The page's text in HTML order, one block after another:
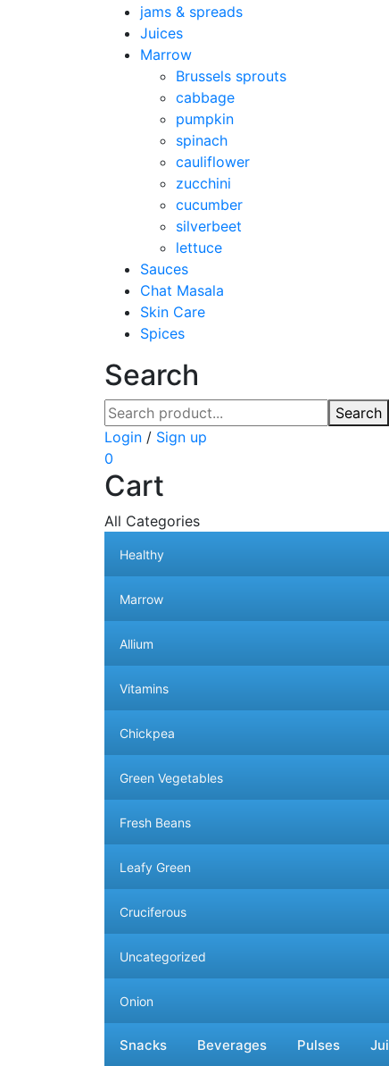
jams & spreads
Juices
Marrow
Brussels sprouts
cabbage
pumpkin
spinach
cauliflower
zucchini
cucumber
silverbeet
lettuce
Sauces
Chat Masala
Skin Care
Spices
Search
Search
Login / Sign up
0
Cart
All Categories
Healthy
Marrow
Allium
Vitamins
Chickpea
Green Vegetables
Fresh Beans
Leafy Green
Cruciferous
Uncategorized
Onion
Snacks Beverages Pulses